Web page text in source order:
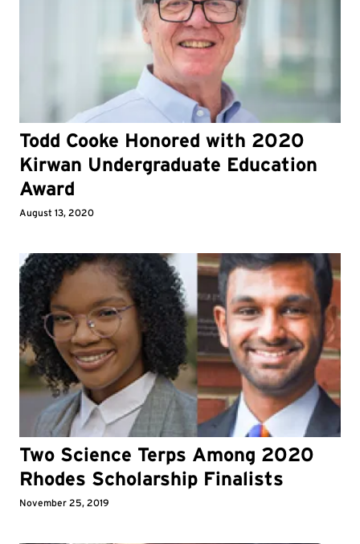
Todd Cooke Honored with 2020
Kirwan Undergraduate Education
Award
August 13, 2020
Two Science Terps Among 2020
Rhodes Scholarship Finalists
November 25, 2019